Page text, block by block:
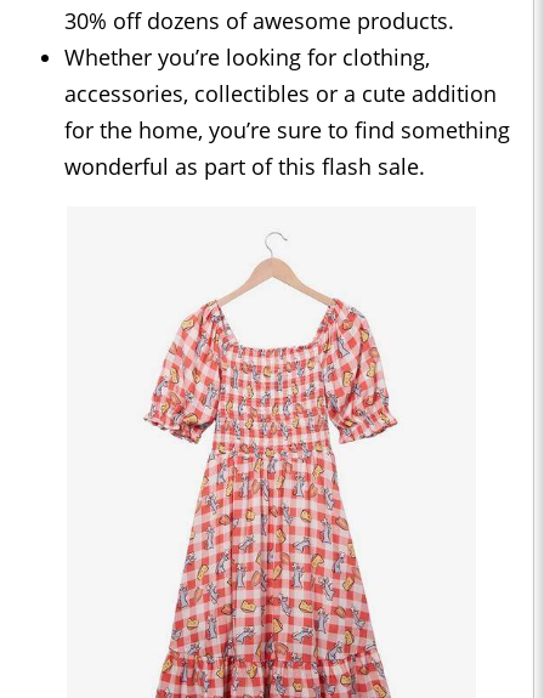
30% off dozens of awesome products.
Whether you’re looking for clothing,
accessories, collectibles or a cute addition
for the home, you’re sure to find something
wonderful as part of this flash sale.